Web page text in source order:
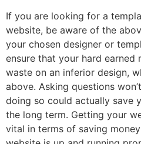
If you are looking for a
website, be aware of the
your chosen designer or
ensure that your hard earned
waste on an inferior design,
above. Asking questions
doing so could actually save
the long term. Getting your
vital in terms of saving